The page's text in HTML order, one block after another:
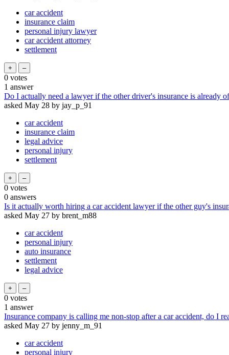
car accident
insurance claim
personal injury lawyer
car accident attorney
settlement
0 votes
1 answer
Do I actually need a lawyer if the other driver's insurance is already
asked May 28 by jay_p_91
car accident
insurance claim
legal advice
personal injury
settlement
0 votes
0 answers
Is it actually worth hiring a car accident lawyer if the other guy's
asked May 27 by brent_m88
car accident
personal injury
auto insurance
settlement
legal advice
0 votes
1 answer
Insurance company is calling me non-stop after a car accident, do I
asked May 27 by jenny_m_91
car accident
personal injury